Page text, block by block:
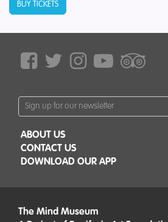
BUY TICKETS
ABOUT US
CONTACT US
DOWNLOAD OUR APP
The Mind Museum